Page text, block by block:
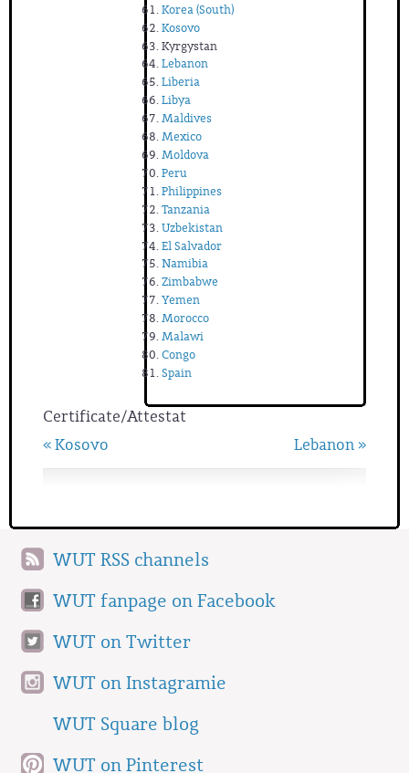
Korea (South)
Kosovo
Kyrgystan
Lebanon
Liberia
Libya
Maldives
Mexico
Moldova
Peru
Philippines
Tanzania
Uzbekistan
El Salvador
Namibia
Zimbabwe
Yemen
Morocco
Malawi
Congo
Spain
Certificate/Attestat
« Kosovo
Lebanon »
WUT RSS channels
WUT fanpage on Facebook
WUT on Twitter
WUT on Instagramie
WUT Square blog
WUT on Pinterest